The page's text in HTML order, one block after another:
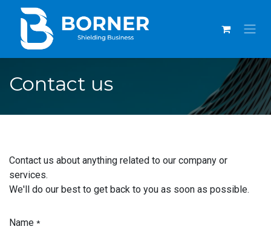
Contact us
Contact us about anything related to our company or
services.
We'll do our best to get back to you as soon as possible.
Name *